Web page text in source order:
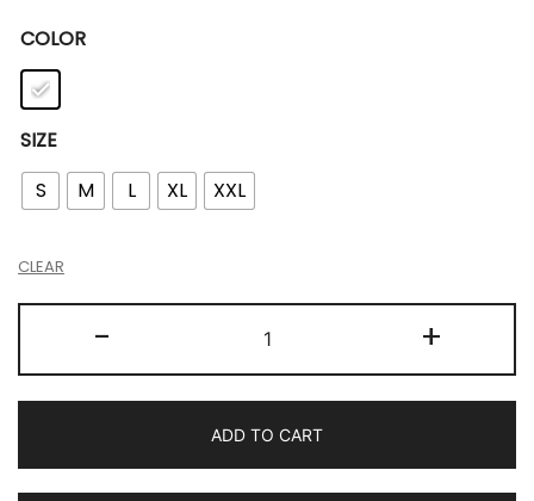
COLOR
SIZE
S
M L XL XXL
CLEAR
- +
ADD TO CART